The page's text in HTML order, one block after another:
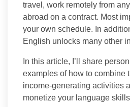
travel, work remotely from
abroad on a contract. Most
your own schedule. In
English unlocks many other
In this article, I’ll share
examples of how to combine
income-generating activities
monetize your language